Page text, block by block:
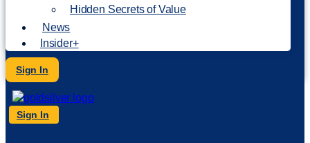
Hidden Secrets of Value
News
Insider+
Sign In
Sign In